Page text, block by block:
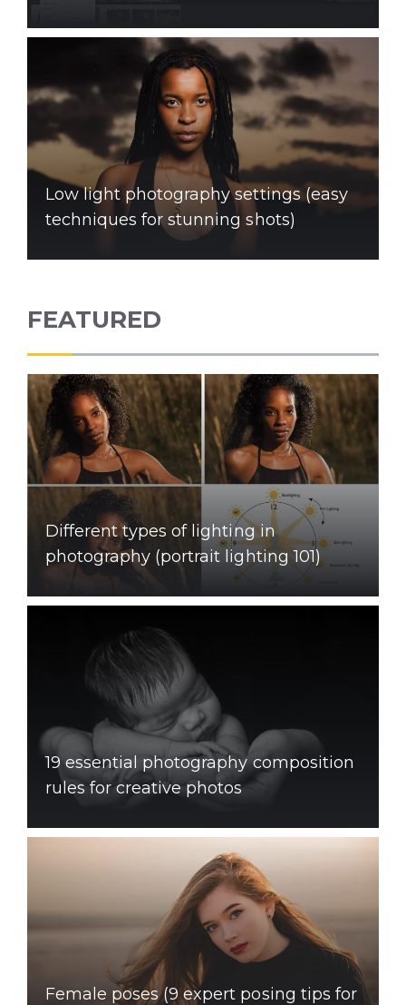
Low light photography settings (easy
techniques for stunning shots)
FEATURED
Different types of lighting in
photography (portrait lighting 101)
19 essential photography composition
rules for creative photos
Female poses (9 expert posing tips for